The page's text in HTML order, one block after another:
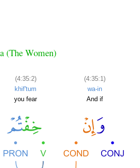
(The Women)
(4:35:2)
khif'tum
you fear
(4:35:1)
wa-in
And if